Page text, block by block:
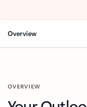
Overview
OVERVIEW